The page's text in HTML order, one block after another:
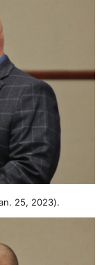
25, 2023).